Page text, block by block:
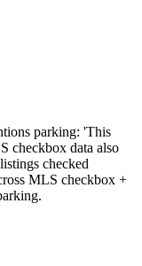
parking: 'This
checkbox data also
checked
MLS checkbox +